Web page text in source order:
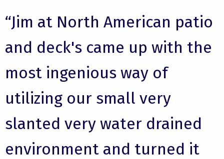
“Jim at North American patio
and deck's came up with the
most ingenious way of
utilizing our small very
slanted very water drained
environment and turned it